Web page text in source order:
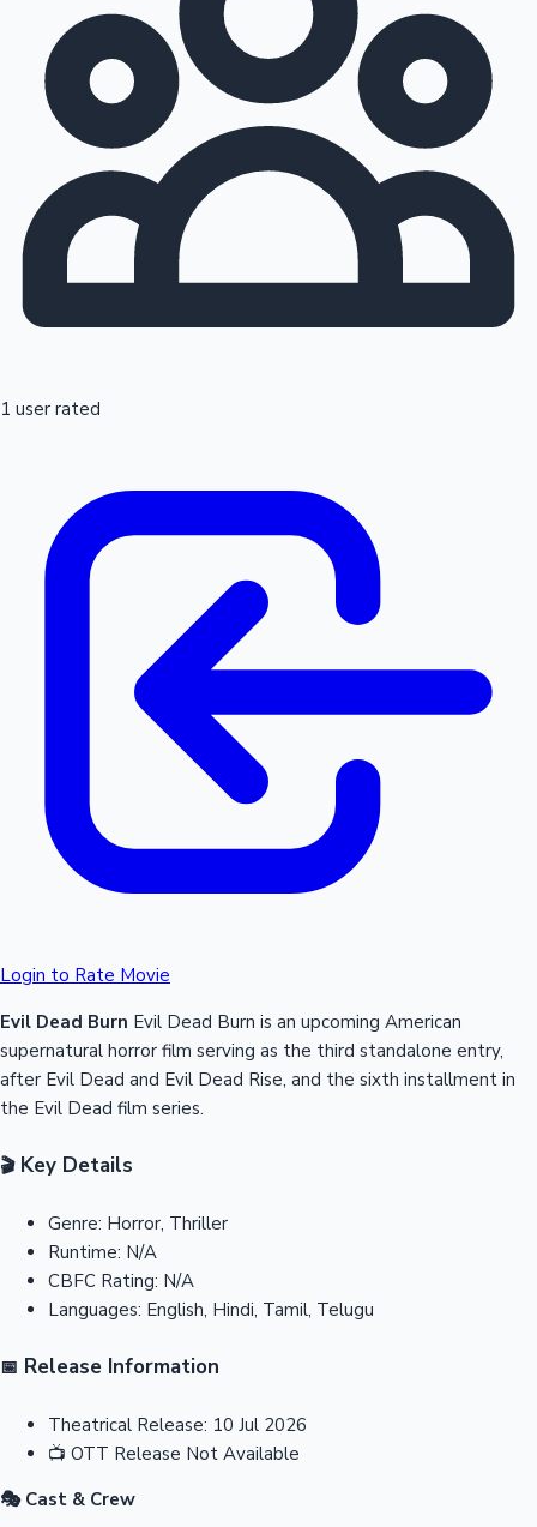
1 user rated
Login to Rate Movie
Evil Dead Burn Evil Dead Burn is an upcoming American
supernatural horror film serving as the third standalone entry,
after Evil Dead and Evil Dead Rise, and the sixth installment in
the Evil Dead film series.
🎬Key Details
Genre: Horror, Thriller
Runtime: N/A
CBFC Rating: N/A
Languages: English, Hindi, Tamil, Telugu
📅 Release Information
Theatrical Release: 10 Jul 2026
📺 OTT Release Not Available
🎭 Cast & Crew